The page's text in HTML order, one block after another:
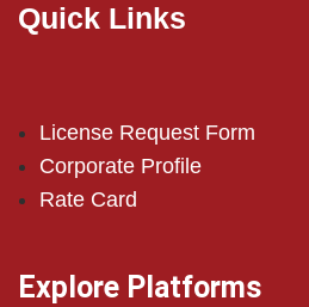
Quick Links
License Request Form
Corporate Profile
Rate Card
Explore Platforms